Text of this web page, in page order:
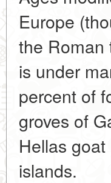
Europe
the Roman
is under
percent of
groves of
Hellas
islands.